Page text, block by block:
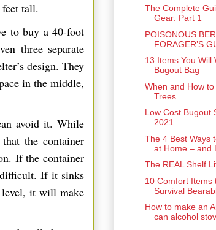
tall.
to buy a 40-foot
three separate
design. They
in the middle,
avoid it. While
the container
If the container
If it sinks
level, it will make
The Complete
Gear: Part 1
POISONOUS
FORAGER’S
13 Items You Will
Bugout Bag
When and How
Trees
Low Cost Bugout
2021
The 4 Best Ways
at Home – and
The REAL Shelf
10 Comfort Items
Survival
How to make an
can alcohol